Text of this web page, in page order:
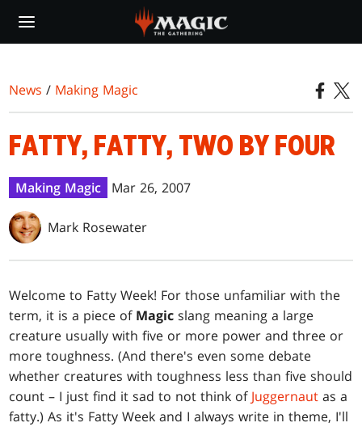
main
News / Making Magic
FATTY, FATTY, TWO BY FOUR
Making Magic Mar 26, 2007
Mark Rosewater
Welcome to Fatty Week! For those unfamiliar with the
term, it is a piece of Magic slang meaning a large
creature usually with five or more power and three or
more toughness. (And there's even some debate
whether creatures with toughness less than five should
count – I just find it sad to not think of Juggernaut as a
fatty.) As it's Fatty Week and I always write in theme, I'll